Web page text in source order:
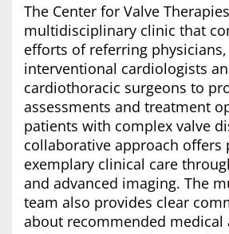
The Center for Valve
multidisciplinary clinic that
efforts of referring
interventional cardiologists
cardiothoracic surgeons to
assessments and treatment
patients with complex valve
collaborative approach offers
exemplary clinical care
and advanced imaging. The
team also provides clear
about recommended medical